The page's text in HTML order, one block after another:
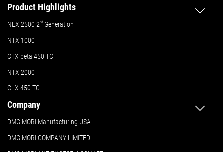
Product Highlights
NLX 2500 2nd Generation
NTX 1000
CTX beta 450 TC
NTX 2000
CLX 450 TC
Company
DMG MORI Manufacturing USA
DMG MORI COMPANY LIMITED